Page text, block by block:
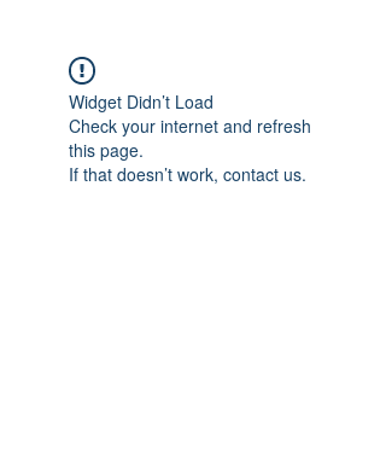
Widget Didn’t Load
Check your internet and refresh
this page.
If that doesn’t work, contact us.